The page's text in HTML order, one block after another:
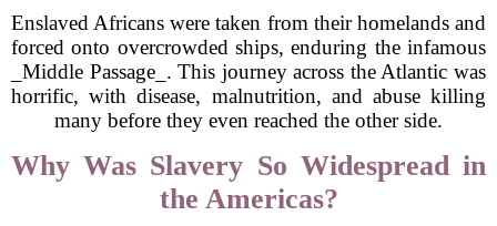
Enslaved Africans were taken from their homelands and
forced onto overcrowded ships, enduring the infamous
_Middle Passage_. This journey across the Atlantic was
horrific, with disease, malnutrition, and abuse killing
many before they even reached the other side.
Why Was Slavery So Widespread in
the Americas?